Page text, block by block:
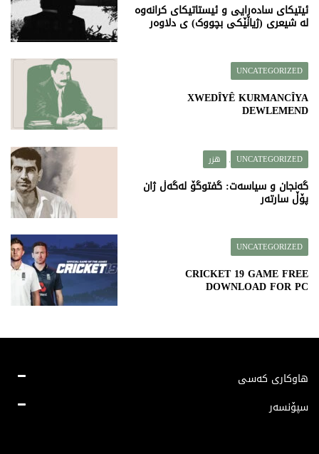
ئیتیکای سادەڕایی و ئیستاتیکای کرانەوە
لە شیعری (ژیانێکی بچووک) ی دلاوەر
UNCATEGORIZED
XWEDÎYÊ KURMANCÎYA
DEWLEMEND
UNCATEGORIZED هزر
گەنجان و سیاسەت: گفتوگۆ لەگەڵ ژان
پۆڵ سارتەر
UNCATEGORIZED
CRICKET 19 GAME FREE
DOWNLOAD FOR PC
هاوکاری کەسی
سپۆنسەر